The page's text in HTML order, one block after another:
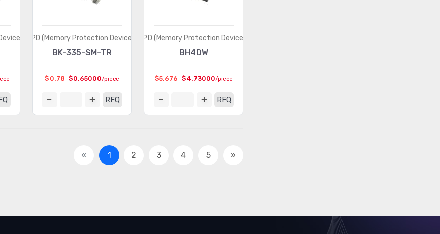
MPD (Memory Protection Devices)
BK-335-SM-TR
$0.78 $0.65000/piece
RFQ
MPD (Memory Protection Devices)
BH4DW
$5.676 $4.73000/piece
RFQ
« 1 2 3 4 5 »